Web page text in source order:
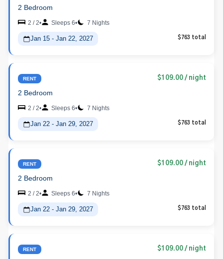
2 Bedroom
2 / 2• Sleeps 6• 7 Nights
Jan 15 - Jan 22, 2027 $763 total
RENT $109.00 / night
2 Bedroom
2 / 2• Sleeps 6• 7 Nights
Jan 22 - Jan 29, 2027 $763 total
RENT $109.00 / night
2 Bedroom
2 / 2• Sleeps 6• 7 Nights
Jan 22 - Jan 29, 2027 $763 total
RENT $109.00 / night